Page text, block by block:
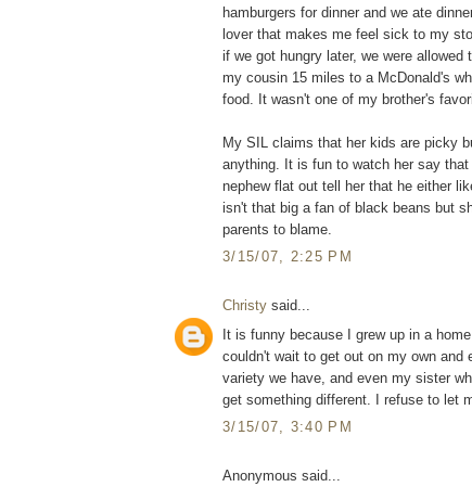
hamburgers for dinner and we ate
lover that makes me feel sick to my
if we got hungry later, we were
my cousin 15 miles to a McDonald's
food. It wasn't one of my brother's
My SIL claims that her kids are picky
anything. It is fun to watch her say
nephew flat out tell her that he either
isn't that big a fan of black beans but
parents to blame.
3/15/07, 2:25 PM
Christy said...
It is funny because I grew up in a
couldn't wait to get out on my own
variety we have, and even my sister
get something different. I refuse to let
3/15/07, 3:40 PM
Anonymous said...